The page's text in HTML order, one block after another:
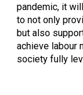
pandemic, it
to not only
but also
achieve labour
society fully